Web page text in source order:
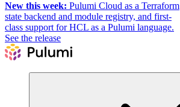
New this week: Pulumi Cloud as a Terraform
state backend and module registry, and first-
class support for HCL as a Pulumi language.
See the release